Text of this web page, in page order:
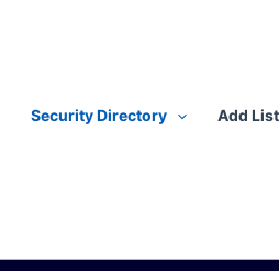
Security Directory Add